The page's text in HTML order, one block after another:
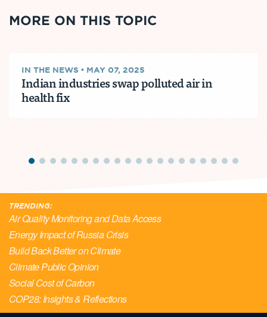
MORE ON THIS TOPIC
IN THE NEWS • MAY 07, 2025
Indian industries swap polluted air in
health fix
TRENDING:
Air Quality Monitoring and Data Access
Energy Impact of Russia Crisis
Build Back Better on Climate
Climate Public Opinion
Social Cost of Carbon
COP28: Insights & Reflections